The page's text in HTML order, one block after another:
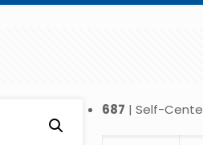
687 | Self-